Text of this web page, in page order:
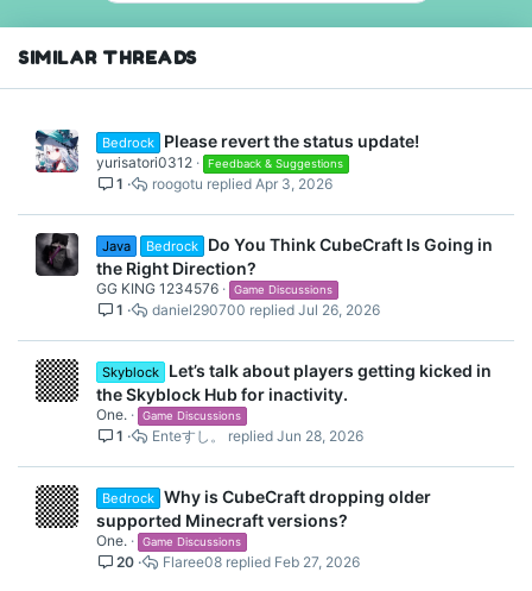
n
:
SIMILAR THREADS
Bedrock Please revert the status update!
yurisatori0312 Feedback & Suggestions
1 Apr 3, 2026
roogotu
Java Bedrock
Do You Think CubeCraft Is Going in
the Right Direction?
GG KING 1234576 Game Discussions
1 Jul 26, 2026
daniel290700
Skyblock
Let’s talk about players getting kicked in
the Skyblock Hub for inactivity.
One. Game Discussions
1 Jun 28, 2026
Enteすし。
Bedrock Why is CubeCraft dropping older
supported Minecraft versions?
One. Game Discussions
20 Feb 27, 2026
Flaree08